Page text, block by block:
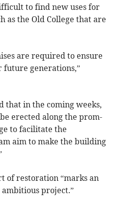
to find new uses for
as the Old College that are
are required to ensure
generations,”
that in the coming weeks,
erected along the prom-
to facilitate the
aim to make the building
of restoration “marks an
project.”